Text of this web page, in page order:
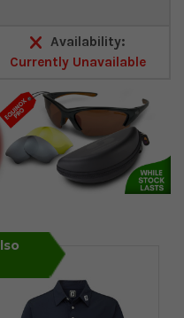
Availability:
Currently Unavailable